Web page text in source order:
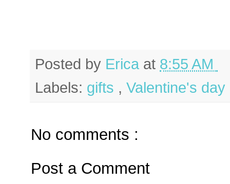
Posted by Erica at 8:55 AM
Labels: gifts , Valentine's day
No comments :
Post a Comment